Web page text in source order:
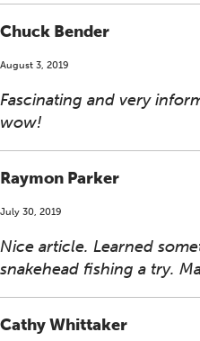
Chuck Bender
August 3, 2019
Fascinating and very
wow!
Raymon Parker
July 30, 2019
Nice article. Learned
snakehead fishing a try.
Cathy Whittaker